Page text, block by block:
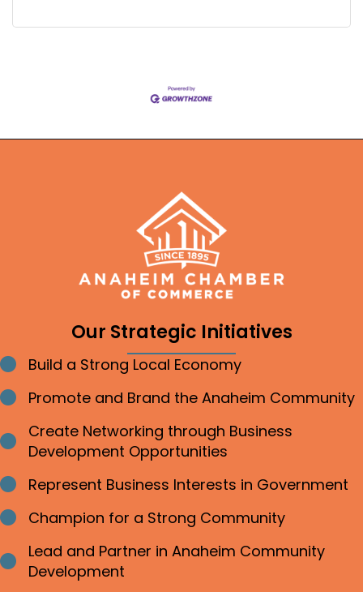
Our Strategic Initiatives
Bullet point
Build a Strong Local Economy
Bullet point
Promote and Brand the Anaheim Community
Bullet point
Create Networking through Business
Development Opportunities
Bullet point
Represent Business Interests in Government
Bullet point
Champion for a Strong Community
Bullet point
Lead and Partner in Anaheim Community
Development